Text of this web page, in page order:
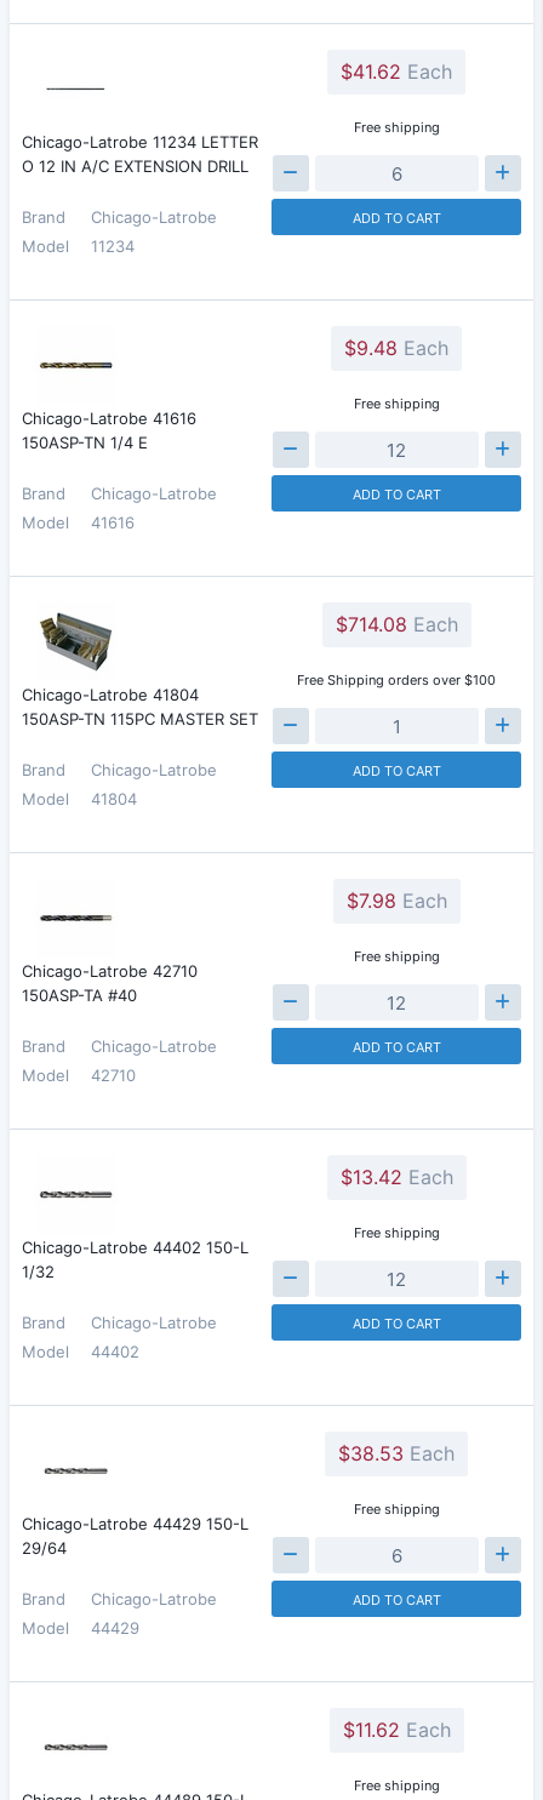
Chicago-Latrobe 11234 LETTER
O 12 IN A/C EXTENSION DRILL
Brand
Chicago-Latrobe
Model
11234
$41.62 Each
Free shipping
ADD TO CART
Chicago-Latrobe 41616
150ASP-TN 1/4 E
Brand
Chicago-Latrobe
Model
41616
$9.48 Each
Free shipping
ADD TO CART
Chicago-Latrobe 41804
150ASP-TN 115PC MASTER SET
Brand
Chicago-Latrobe
Model
41804
$714.08 Each
Free Shipping orders over $100
ADD TO CART
Chicago-Latrobe 42710
150ASP-TA #40
Brand
Chicago-Latrobe
Model
42710
$7.98 Each
Free shipping
ADD TO CART
Chicago-Latrobe 44402 150-L
1/32
Brand
Chicago-Latrobe
Model
44402
$13.42 Each
Free shipping
ADD TO CART
Chicago-Latrobe 44429 150-L
29/64
Brand
Chicago-Latrobe
Model
44429
$38.53 Each
Free shipping
ADD TO CART
$11.62 Each
Free shipping